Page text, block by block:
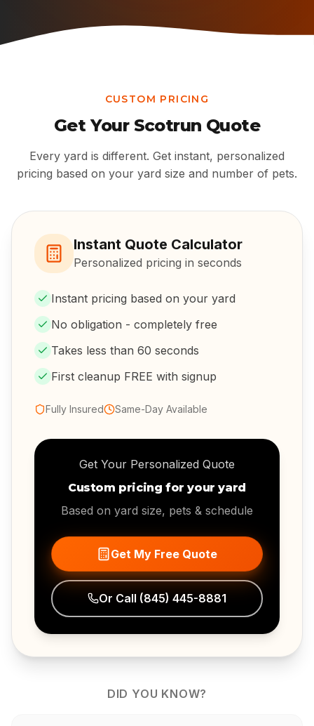
CUSTOM PRICING
Get Your Scotrun Quote
Every yard is different. Get instant, personalized
pricing based on your yard size and number of pets.
Instant Quote Calculator
Personalized pricing in seconds
Instant pricing based on your yard
No obligation - completely free
Takes less than 60 seconds
First cleanup FREE with signup
Fully Insured Same-Day Available
Get Your Personalized Quote
Custom pricing for your yard
Based on yard size, pets & schedule
Get My Free Quote
Or Call (845) 445-8881
DID YOU KNOW?